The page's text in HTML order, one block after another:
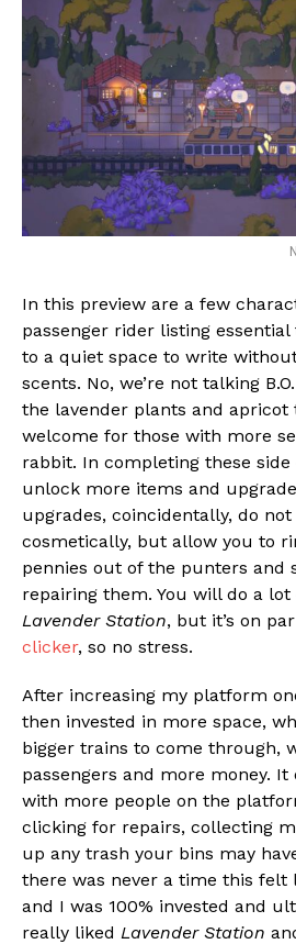
In this preview are a few
passenger rider listing
to a quiet space to write
scents. No, we’re not talking
the lavender plants and apricot
welcome for those with more
rabbit. In completing these side
unlock more items and
upgrades, coincidentally, do not
cosmetically, but allow you to
pennies out of the punters and
repairing them. You will do a
Lavender Station, but it’s on
clicker, so no stress.
After increasing my platform
then invested in more space,
bigger trains to come through,
passengers and more money.
with more people on the
clicking for repairs, collecting
up any trash your bins may
there was never a time this felt
and I was 100% invested and
really liked Lavender Station